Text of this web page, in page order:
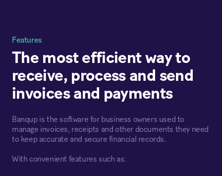
Features
The most efficient way to
receive, process and send
invoices and payments
Banqup is the software for business owners used to
manage invoices, receipts and other documents they need
to keep accurate and secure financial records.
With convenient features such as: